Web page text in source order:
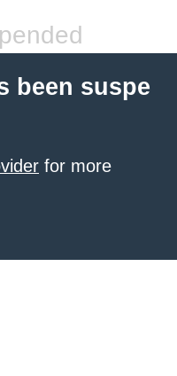
been suspe
for more